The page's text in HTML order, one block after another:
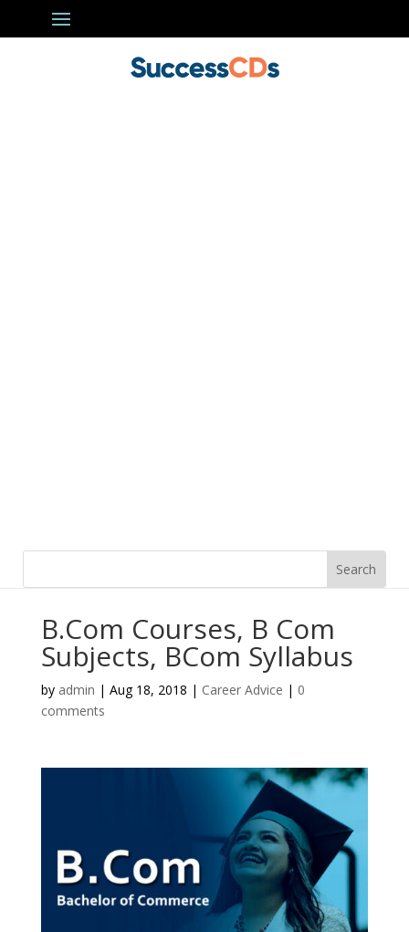
B.Com Courses, B Com
Subjects, BCom Syllabus
by admin | Aug 18, 2018 | Career Advice | 0
comments